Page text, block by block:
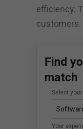
efficiency.
customers.
Find
match
Select
Your